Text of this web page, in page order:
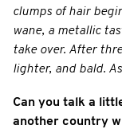
clumps of hair
wane, a metallic
take over. After
lighter, and bald.
Can you talk a
another country